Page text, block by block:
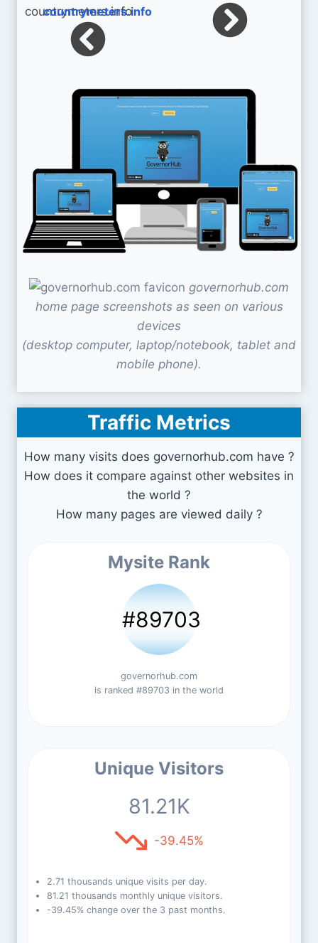
countrymeters.info
governorhub.com
home page screenshots as seen on various
devices
(desktop computer, laptop/notebook, tablet and
mobile phone).
Traffic Metrics
How many visits does governorhub.com have ?
How does it compare against other websites in
the world ?
How many pages are viewed daily ?
Mysite Rank
#89703
governorhub.com
is ranked #89703 in the world
Unique Visitors
81.21K
-39.45%
2.71 thousands unique visits per day.
81.21 thousands monthly unique visitors.
-39.45% change over the 3 past months.